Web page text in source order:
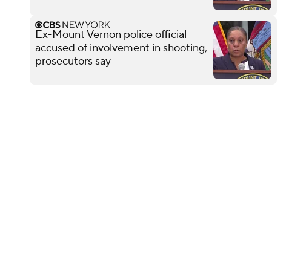
Ex-Mount Vernon police official
accused of involvement in shooting,
prosecutors say